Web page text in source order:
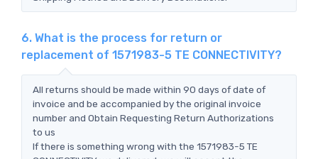
6. What is the process for return or
replacement of 1571983-5 TE CONNECTIVITY?
All returns should be made within 90 days of date of
invoice and be accompanied by the original invoice
number and Obtain Requesting Return Authorizations
to us
If there is something wrong with the 1571983-5 TE